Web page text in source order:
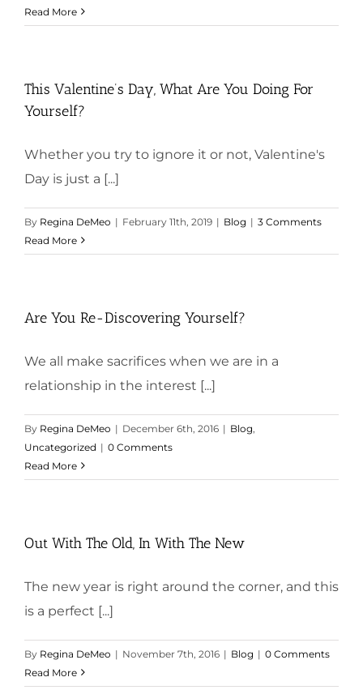
Will
Read More
This Valentine’s Day, What Are You Doing For
Yourself?
Whether you try to ignore it or not, Valentine's
Day is just a [...]
By Regina DeMeo | February 11th, 2019 | Blog | 3 Comments
Read More
Are You Re-Discovering Yourself?
We all make sacrifices when we are in a
relationship in the interest [...]
By Regina DeMeo | December 6th, 2016 | Blog
Uncategorized | 0 Comments
Read More
Out With The Old, In With The New
The new year is right around the corner, and this
is a perfect [...]
By Regina DeMeo | November 7th, 2016 | Blog | 0 Comments
Read More